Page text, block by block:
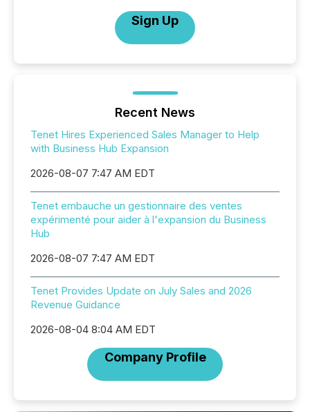
Sign Up
Recent News
Tenet Hires Experienced Sales Manager to Help
with Business Hub Expansion
2026-08-07 7:47 AM EDT
Tenet embauche un gestionnaire des ventes
expérimenté pour aider à l'expansion du Business
Hub
2026-08-07 7:47 AM EDT
Tenet Provides Update on July Sales and 2026
Revenue Guidance
2026-08-04 8:04 AM EDT
Company Profile